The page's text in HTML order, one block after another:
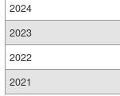
2024
2023
2022
2021